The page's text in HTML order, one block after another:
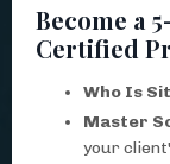
Become a
Certified
Who Is
Master
your